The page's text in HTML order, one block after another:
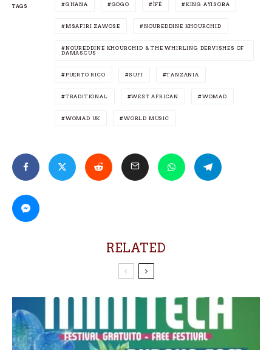
TAGS GHANA GOGO ÌFÉ KING AYISOBA
MSAFIRI ZAWOSE NOUREDDINE KHOURCHID
NOUREDDINE KHOURCHID & THE WHIRLING DERVISHES OF
DAMASCUS
PUERTO RICO SUFI TANZANIA
TRADITIONAL WEST AFRICAN WOMAD
WOMAD UK WORLD MUSIC
RELATED